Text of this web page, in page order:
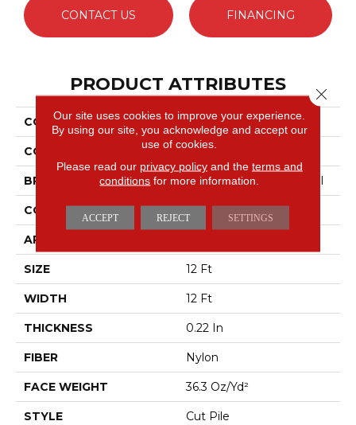
CONTACT US FINANCING
PRODUCT ATTRIBUTES
COLLECTION Emphatic 36
COLOR Beige/Cream
BRAND Philadelphia Commercial
CONSTRUCTION Cut Pile
APPLICATION
SIZE 12 Ft
WIDTH 12 Ft
THICKNESS 0.22 In
FIBER Nylon
FACE WEIGHT 36.3 Oz/yd²
STYLE Cut Pile
Our site uses cookies to improve your experience.
By using our site, you acknowledge and accept our
use of cookies.
Please read our privacy policyand the terms and
conditions for more information.
ACCEPT REJECT SETTINGS
Close